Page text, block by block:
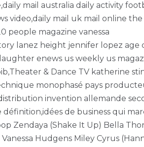
mail australia daily activity
video,daily mail uk mail online
people magazine vanessa
lanez height jennifer lopez age
enews us weekly us
& Dance TV katherine
monophasé pays
invention allemande
de business qui
Zendaya (Shake It Up) Bella
Hudgens Miley Cyrus